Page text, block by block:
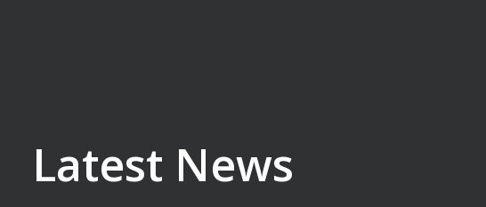
Latest News